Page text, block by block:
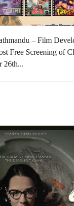
– Film
Free Screening of
26th...